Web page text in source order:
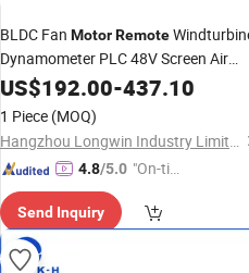
BLDC Fan MotorRemote
Dynamometer PLC 48V Screen Air
Suspension Kit 60 AMP MPPT
Techmation Solar Charge
US$192.00-437.10
1 Piece (MOQ)
Hangzhou Longwin Industry Limited
4.8/5.0 "On-tim
ry"
Send Inquiry